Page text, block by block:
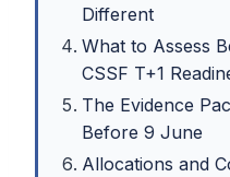
Different
What to Assess
CSSF T+1
The Evidence
Before 9 June
Allocations and